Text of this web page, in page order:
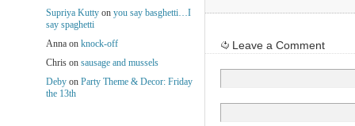
Leave a Comment
Supriya Kuttyon you say basghetti…I
say spaghetti
Annaon knock-off
Chrison sausage and mussels
Debyon Party Theme & Decor: Friday
the 13th